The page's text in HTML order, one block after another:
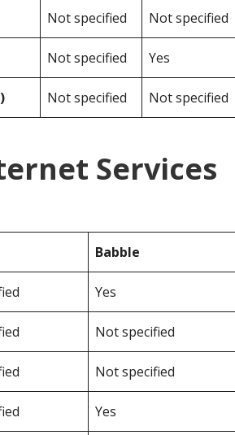
Not specified Not specified
Not specified Yes
Not specified Not specified
Services
Babble
Yes
Not specified
Not specified
Yes